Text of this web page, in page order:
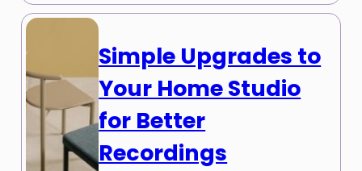
Simple Upgrades to
Your Home Studio
for Better
Recordings